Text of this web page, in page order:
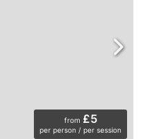
from £5
per person / per session